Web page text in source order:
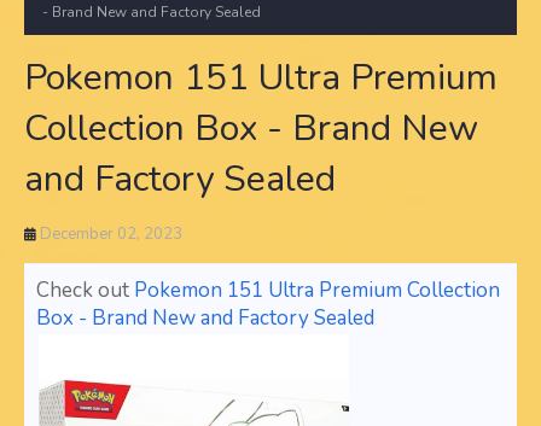
- Brand New and Factory Sealed
Pokemon 151 Ultra Premium
Collection Box - Brand New
and Factory Sealed
December 02, 2023
Check out Pokemon 151 Ultra Premium Collection
Box - Brand New and Factory Sealed